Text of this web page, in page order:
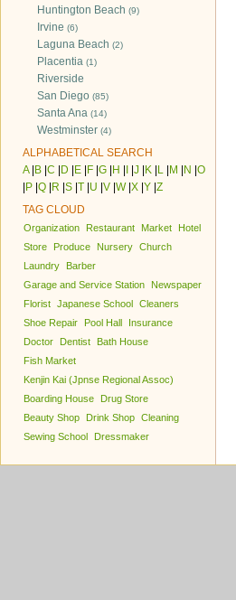
Huntington Beach (9)
Irvine (6)
Laguna Beach (2)
Placentia (1)
Riverside
San Diego (85)
Santa Ana (14)
Westminster (4)
ALPHABETICAL SEARCH
A| B C D E F G H J K L M N O
P Q R S T U V W| X Y Z
TAG CLOUD
Organization Restaurant Market
Hotel
Store
Produce Nursery Church
Laundry
Barber
Garage and Service Station
Newspaper
Florist Japanese School Cleaners
Shoe Repair
Pool Hall
Insurance
Doctor
Dentist
Bath House
Fish Market
Kenjin Kai (Jpnse Regional Assoc)
Boarding House
Drug Store
Beauty Shop
Drink Shop Cleaning
Sewing School
Dressmaker